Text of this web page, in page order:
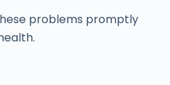
problems promptly